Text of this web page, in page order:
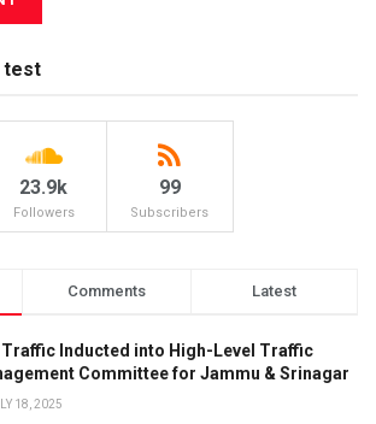
test
23.9k
Followers
99
Subscribers
Comments Latest
Traffic Inducted into High-Level Traffic
Committee for Jammu & Srinagar
18, 2025